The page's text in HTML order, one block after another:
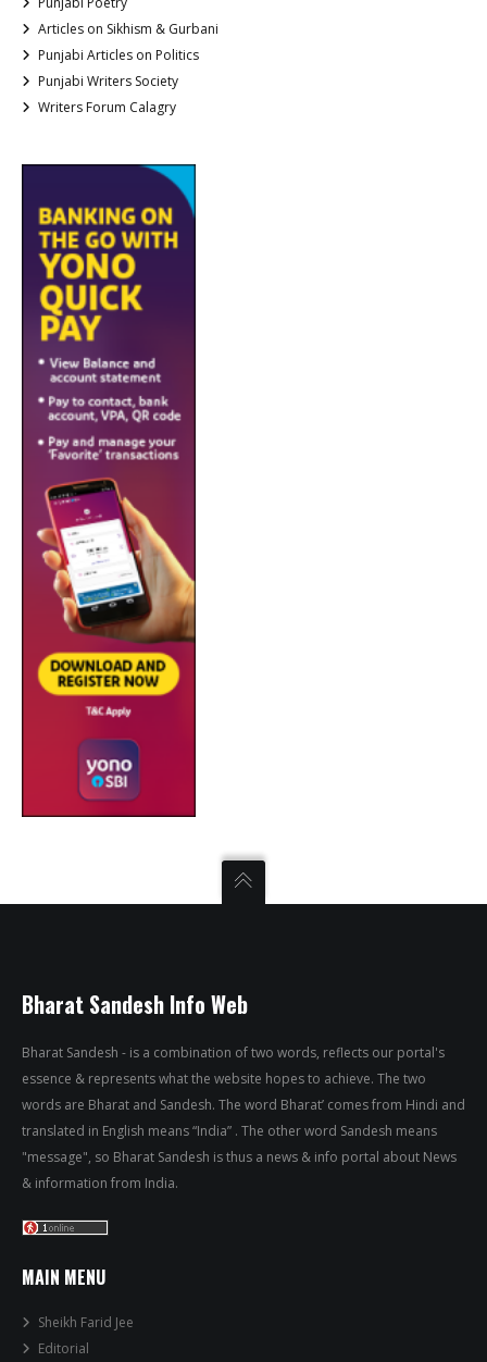
Articles on Sikhism & Gurbani
Punjabi Articles on Politics
Punjabi Writers Society
Writers Forum Calagry
Bharat Sandesh Info Web
Bharat Sandesh - is a combination of two words, reflects our portal's
essence & represents what the website hopes to achieve. The two
words are Bharat and Sandesh. The word Bharat’ comes from Hindi and
translated in English means “India” . The other word Sandesh means
"message", so Bharat Sandesh is thus a news & info portal about News
& information from India.
MAIN MENU
Sheikh Farid Jee
Editorial